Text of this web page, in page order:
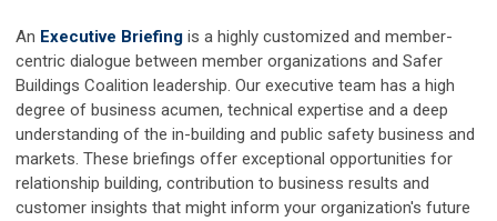
An Executive Briefing is a highly customized and member-
centric dialogue between member organizations and Safer
Buildings Coalition leadership. Our executive team has a high
degree of business acumen, technical expertise and a deep
understanding of the in-building and public safety business and
markets. These briefings offer exceptional opportunities for
relationship building, contribution to business results and
customer insights that might inform your organization's future